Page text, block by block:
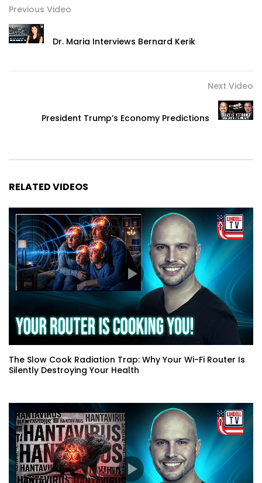
Previous Video
Dr. Maria Interviews Bernard Kerik
Next Video
President Trump’s Economy Predictions
RELATED VIDEOS
The Slow Cook Radiation Trap: Why Your Wi-Fi Router Is
Silently Destroying Your Health